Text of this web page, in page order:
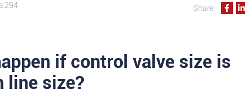
Share:
if control valve size is
line size?